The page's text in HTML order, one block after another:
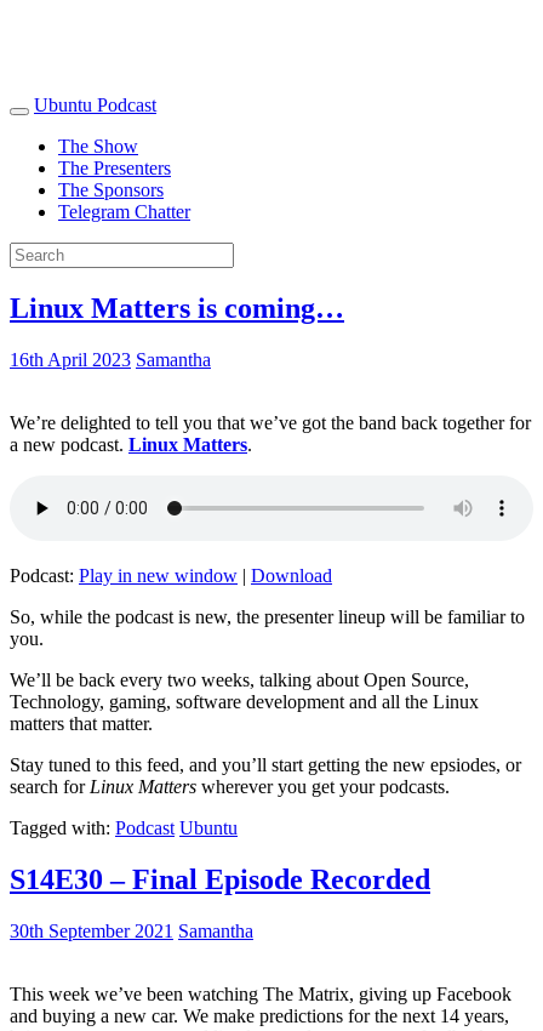
Ubuntu Podcast
The Show
The Presenters
The Sponsors
Telegram Chatter
Linux Matters is coming…
16th April 2023 Samantha
We’re delighted to tell you that we’ve got the band back together for
a new podcast. Linux Matters.
Podcast: Play in new window | Download
So, while the podcast is new, the presenter lineup will be familiar to
you.
We’ll be back every two weeks, talking about Open Source,
Technology, gaming, software development and all the Linux
matters that matter.
Stay tuned to this feed, and you’ll start getting the new epsiodes, or
search for Linux Matters wherever you get your podcasts.
Tagged with: Podcast Ubuntu
S14E30 – Final Episode Recorded
30th September 2021 Samantha
This week we’ve been watching The Matrix, giving up Facebook
and buying a new car. We make predictions for the next 14 years,